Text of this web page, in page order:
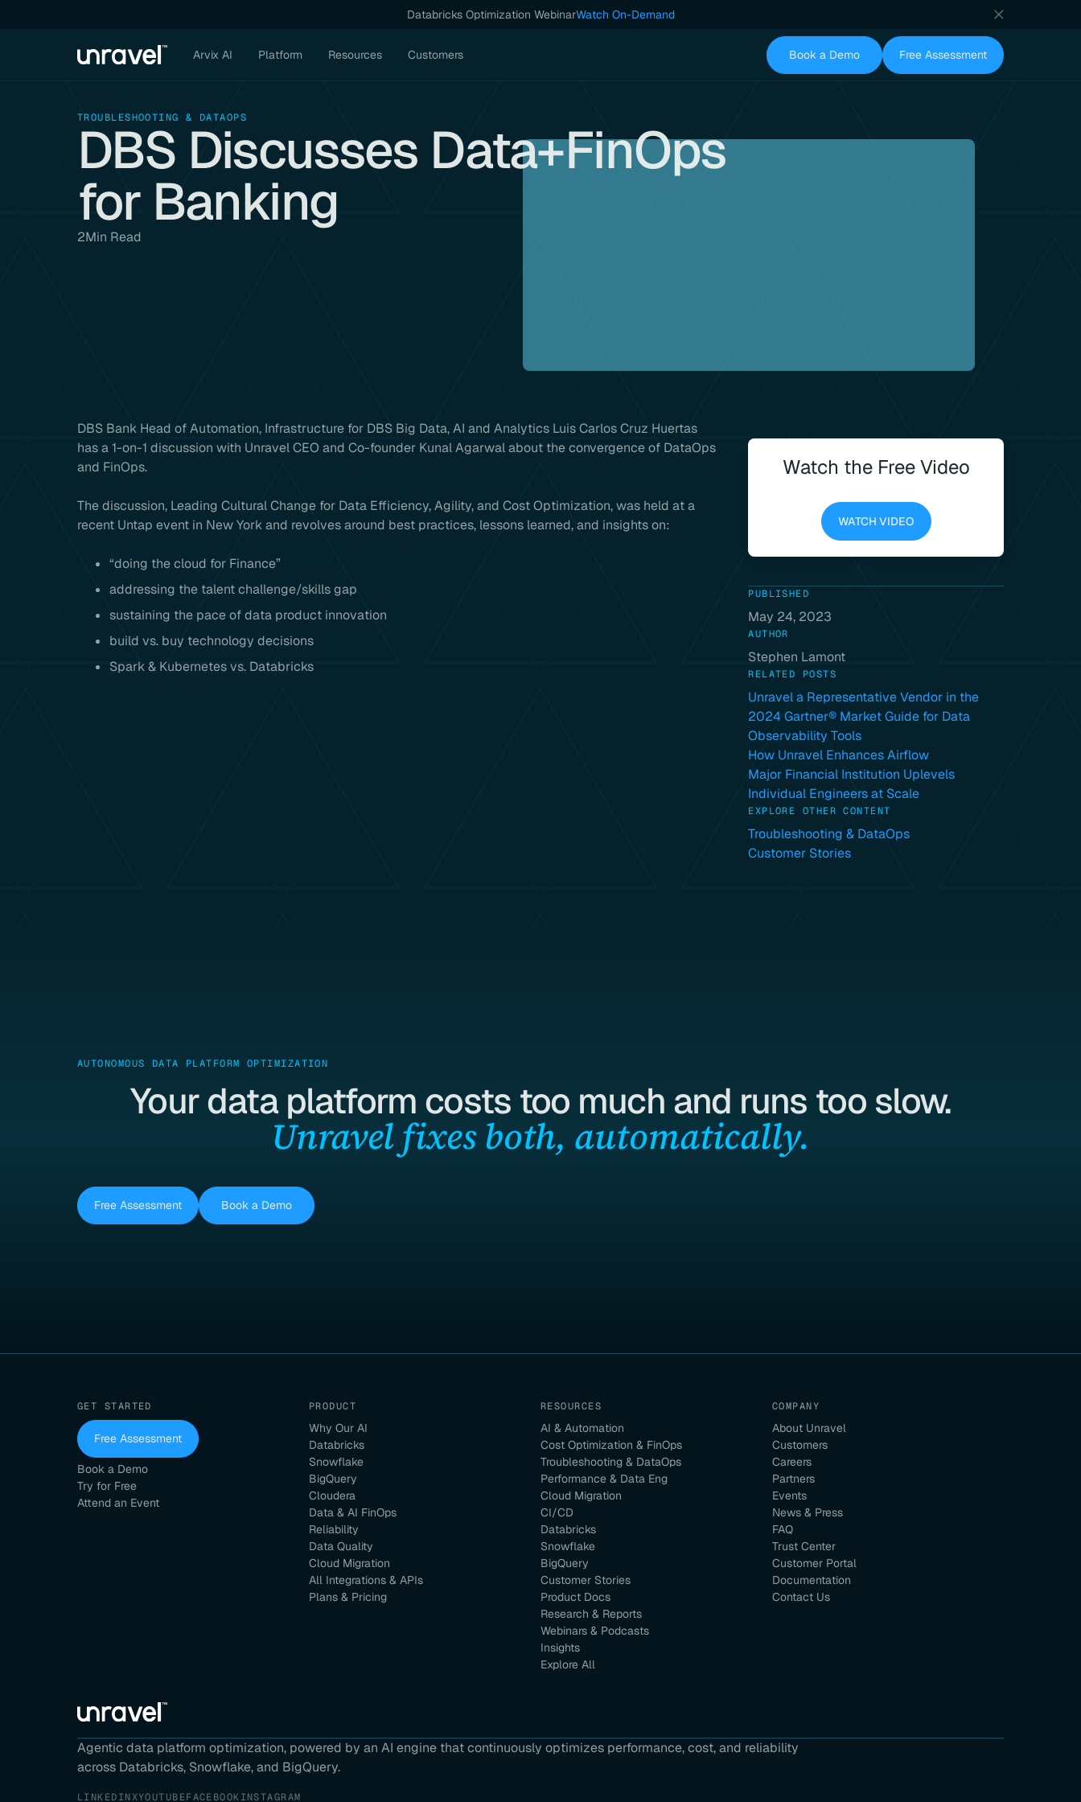
Databricks Optimization WebinarWatch On-Demand
Arvix AI Platform Resources Customers Book a Demo Free Assessment
TROUBLESHOOTING & DATAOPS
DBS Discusses Data+FinOps
for Banking
2Min Read
DBS Bank Head of Automation, Infrastructure for DBS Big Data, AI and Analytics Luis Carlos Cruz Huertas
has a 1-on-1 discussion with Unravel CEO and Co-founder Kunal Agarwal about the convergence of DataOps
and FinOps.
The discussion, Leading Cultural Change for Data Efficiency, Agility, and Cost Optimization, was held at a
recent Untap event in New York and revolves around best practices, lessons learned, and insights on:
“doing the cloud for Finance”
addressing the talent challenge/skills gap
sustaining the pace of data product innovation
build vs. buy technology decisions
Spark & Kubernetes vs. Databricks
Watch the Free Video
WATCH VIDEO
PUBLISHED
May 24, 2023
AUTHOR
Stephen Lamont
RELATED POSTS
Unravel a Representative Vendor in the
2024 Gartner® Market Guide for Data
Observability Tools
How Unravel Enhances Airflow
Major Financial Institution Uplevels
Individual Engineers at Scale
EXPLORE OTHER CONTENT
Troubleshooting & DataOps
Customer Stories
AUTONOMOUS DATA PLATFORM OPTIMIZATION
Your data platform costs too much and runs too slow.
Unravel fixes both, automatically.
Free Assessment Book a Demo
GET STARTED
Free Assessment
Book a Demo
Try for Free
Attend an Event
PRODUCT
Why Our AI
Databricks
Snowflake
BigQuery
Cloudera
Data & AI FinOps
Reliability
Data Quality
Cloud Migration
All Integrations & APIs
Plans & Pricing
RESOURCES
AI & Automation
Cost Optimization & FinOps
Troubleshooting & DataOps
Performance & Data Eng
Cloud Migration
CI/CD
Databricks
Snowflake
BigQuery
Customer Stories
Product Docs
Research & Reports
Webinars & Podcasts
Insights
Explore All
COMPANY
About Unravel
Customers
Careers
Partners
Events
News & Press
FAQ
Trust Center
Customer Portal
Documentation
Contact Us
Agentic data platform optimization, powered by an AI engine that continuously optimizes performance, cost, and reliability
across Databricks, Snowflake, and BigQuery.
LINKEDINXYOUTUBEFACEBOOKINSTAGRAM